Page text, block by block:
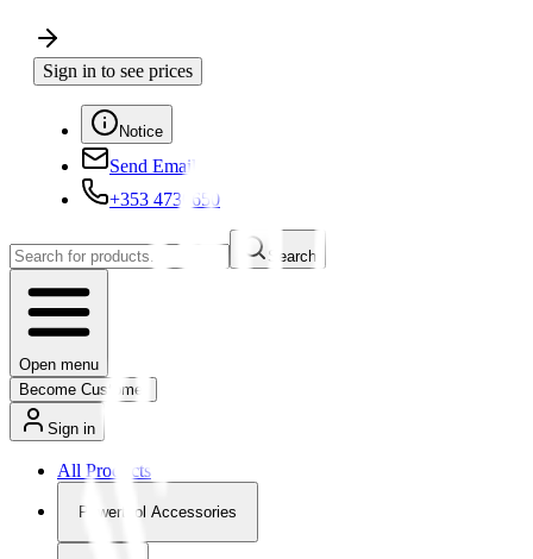
Sign in to see prices
Notice
Send Email
+353 4730650
Search
Open menu
Become Customer
Sign in
All Products
Powertool Accessories